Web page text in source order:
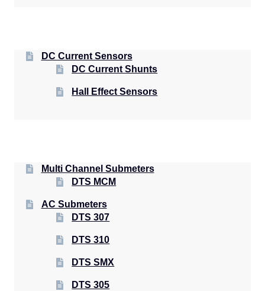
DC Current Sensors
DC Current Shunts
Hall Effect Sensors
Multi Channel Submeters
DTS MCM
AC Submeters
DTS 307
DTS 310
DTS SMX
DTS 305